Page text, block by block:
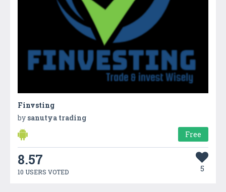
Finvsting
by sanutya trading
Free
8.57
10 USERS VOTED 5